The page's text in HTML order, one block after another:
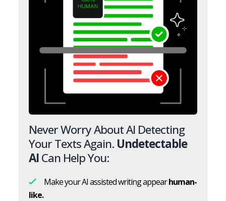
Never Worry About AI Detecting
Your Texts Again. Undetectable
AICan Help You:
Make your AI assisted writing appearhuman-
like.